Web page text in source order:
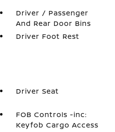
Driver / Passenger
And Rear Door Bins
Driver Foot Rest
Driver Seat
FOB Controls -inc:
Keyfob Cargo Access